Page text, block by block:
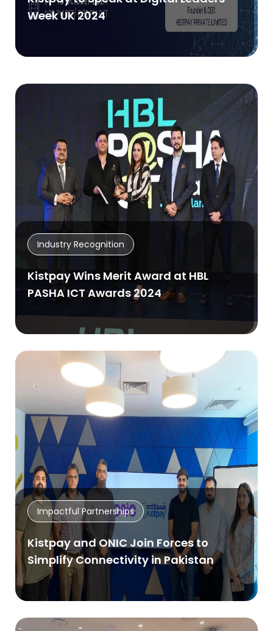
Week UK 2024
Industry Recognition
Kistpay Wins Merit Award at HBL
PASHA ICT Awards 2024
Impactful Partnerships
Kistpay and ONIC Join Forces to
Simplify Connectivity in Pakistan